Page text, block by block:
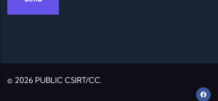
© 2026 PUBLIC CSIRT/CC.